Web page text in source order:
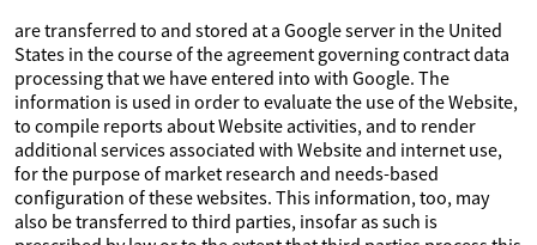
are transferred to and stored at a Google server in the United
States in the course of the agreement governing contract data
processing that we have entered into with Google. The
information is used in order to evaluate the use of the Website,
to compile reports about Website activities, and to render
additional services associated with Website and internet use,
for the purpose of market research and needs-based
configuration of these websites. This information, too, may
also be transferred to third parties, insofar as such is